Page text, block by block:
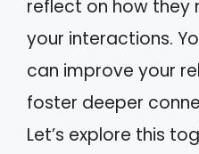
reflect on how they
your interactions.
can improve your
foster deeper
Let’s explore this